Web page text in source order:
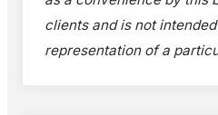
clients and is not
representation of a